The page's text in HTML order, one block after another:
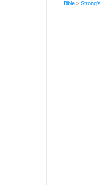
Bible >Strong's